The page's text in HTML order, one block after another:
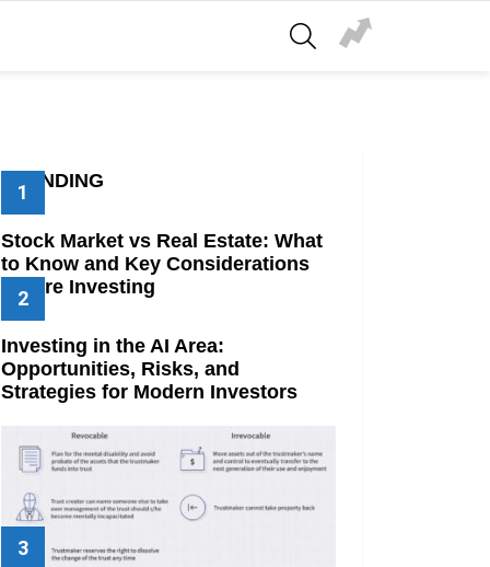
SEARCH
TRENDING
Stock Market vs Real Estate: What
to Know and Key Considerations
Before Investing
Investing in the AI Area:
Opportunities, Risks, and
Strategies for Modern Investors